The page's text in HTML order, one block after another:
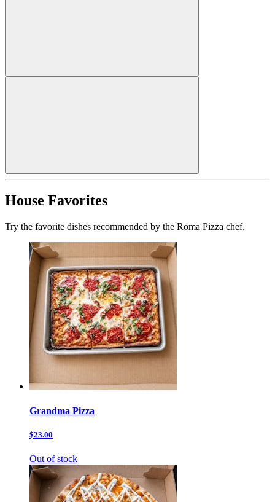
House Favorites
Try the favorite dishes recommended by the Roma Pizza chef.
Grandma Pizza
$23.00
Out of stock